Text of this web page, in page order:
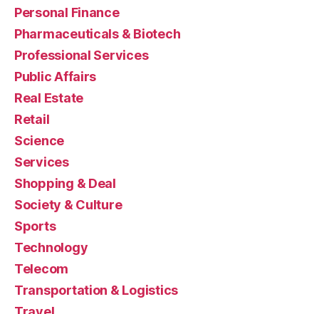
Personal Finance
Pharmaceuticals & Biotech
Professional Services
Public Affairs
Real Estate
Retail
Science
Services
Shopping & Deal
Society & Culture
Sports
Technology
Telecom
Transportation & Logistics